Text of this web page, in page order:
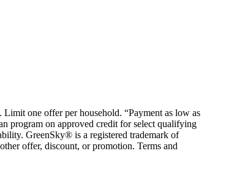
one offer per household. “Payment as low as
program on approved credit for select qualifying
GreenSky® is a registered trademark of
offer, discount, or promotion. Terms and